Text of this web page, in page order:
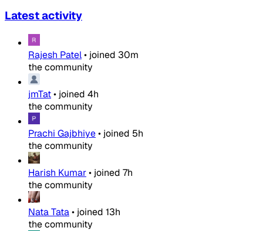
Latest activity
Rajesh Patel• joined 30m
the community
jmTat• joined 4h
the community
Prachi Gajbhiye• joined 5h
the community
Harish Kumar• joined 7h
the community
Nata Tata• joined 13h
the community